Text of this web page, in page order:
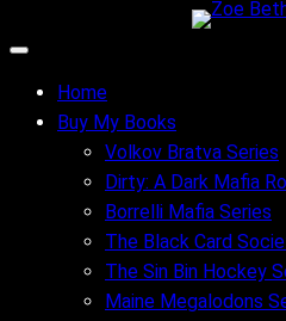
to
contentHome
Buy My Books
Volkov Bratva Series
Dirty: A Dark Mafia
Borrelli Mafia Series
The Black Card
The Sin Bin Hockey
Maine Megalodons